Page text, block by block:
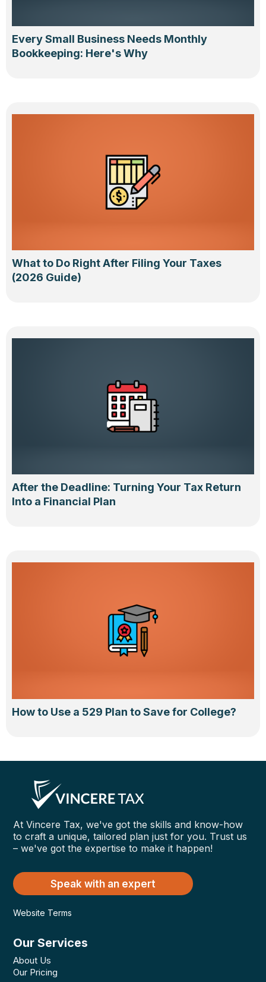
Every Small Business Needs Monthly
Bookkeeping: Here's Why
What to Do Right After Filing Your Taxes
(2026 Guide)
After the Deadline: Turning Your Tax Return
Into a Financial Plan
How to Use a 529 Plan to Save for College?
At Vincere Tax, we've got the skills and know-how
to craft a unique, tailored plan just for you. Trust us
– we've got the expertise to make it happen!
Speak with an expert
Website Terms
Our Services
About Us
Our Pricing